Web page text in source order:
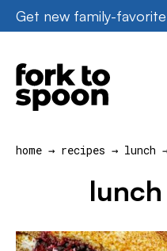
Skip
to
content
Get new family-
home → recipes → lunch